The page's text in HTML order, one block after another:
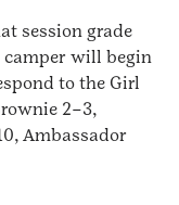
session grade
camper will begin
to the Girl
2–3,
Ambassador